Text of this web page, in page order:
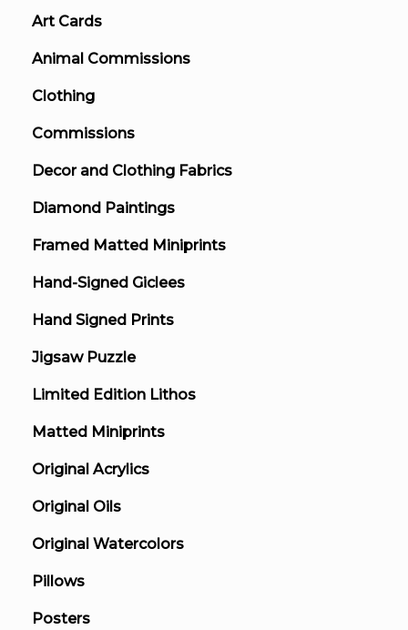
Art Cards
Animal Commissions
Clothing
Commissions
Decor and Clothing Fabrics
Diamond Paintings
Framed Matted Miniprints
Hand-Signed Giclees
Hand Signed Prints
Jigsaw Puzzle
Limited Edition Lithos
Matted Miniprints
Original Acrylics
Original Oils
Original Watercolors
Pillows
Posters